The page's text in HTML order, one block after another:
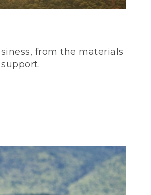
from the materials